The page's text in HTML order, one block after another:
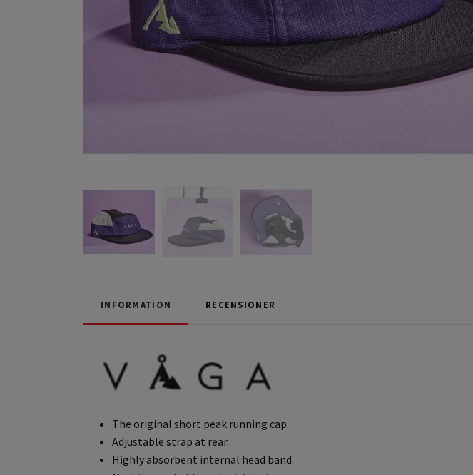
INFORMATION RECENSIONER
The original short peak running cap.
Adjustable strap at rear.
Highly absorbent internal head band.